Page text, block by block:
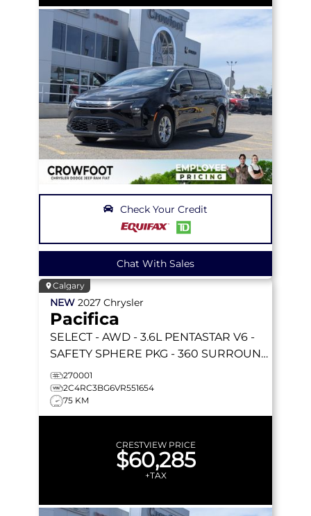
Check Your Credit
Chat With Sales
Calgary
NEW 2027 Chrysler
Pacifica
SELECT - AWD - 3.6L PENTASTAR V6 -
SAFETY SPHERE PKG - 360 SURROUND
VIEW CAM & MORE!
270001
2C4RC3BG6VR551654
75 KM
CRESTVIEW PRICE
$60,285
+TAX